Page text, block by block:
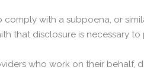
comply with a subpoena, or
that disclosure is necessary
who work on their